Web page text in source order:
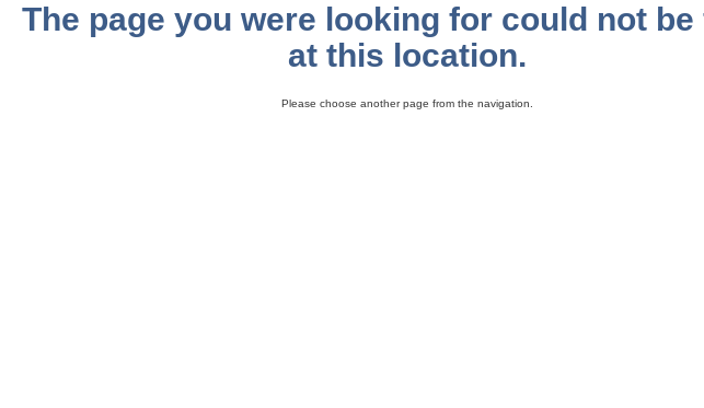
The page you were looking for could not be
at this location.
Please choose another page from the navigation.